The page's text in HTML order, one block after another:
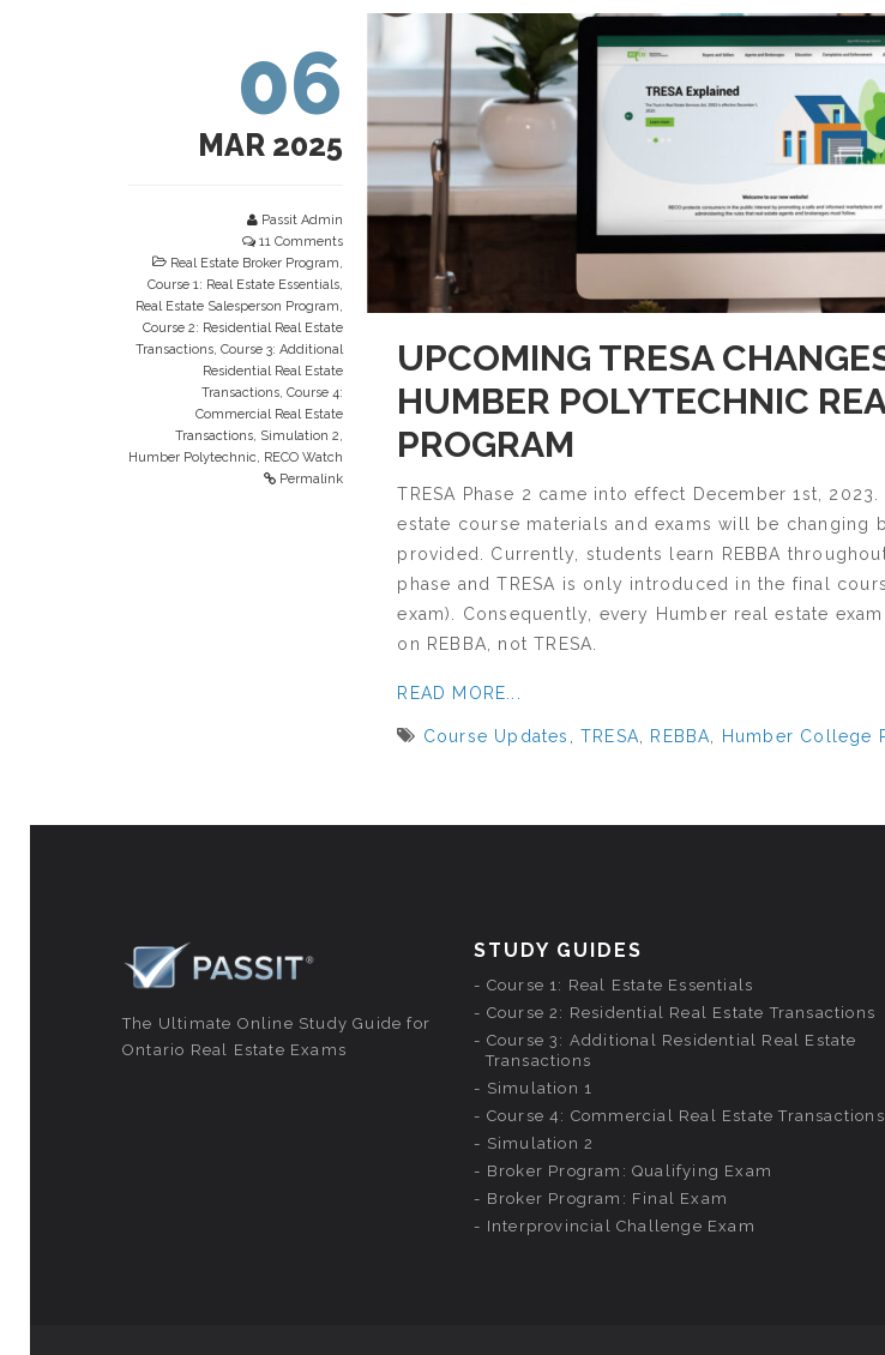
06
MAR 2025
Passit Admin
11 Comments
Real Estate Broker Program,
Course 1: Real Estate Essentials,
Real Estate Salesperson Program,
Course 2: Residential Real Estate
Transactions,Course 3: Additional
Residential Real Estate
Transactions,Course 4:
Commercial Real Estate
Transactions, Simulation 2,
Humber Polytechnic, RECO Watch
Permalink
UPCOMING TRESA
HUMBER POLYTECHNIC
PROGRAM
TRESA Phase 2 came into effect December 1st,
estate course materials and exams will be changing
provided. Currently, students learn REBBA
phase and TRESA is only introduced in the final
exam). Consequently, every Humber real estate
on REBBA, not TRESA.
READ MORE...
Course Updates TRESA REBBA Humber College
The Ultimate Online Study Guide for
Ontario Real Estate Exams
STUDY GUIDES
Course 1: Real Estate Essentials
Course 2: Residential Real Estate Transactions
Course 3: Additional Residential Real Estate
Transactions
Simulation 1
Course 4: Commercial Real Estate Transactions
Simulation 2
Broker Program: Qualifying Exam
Broker Program: Final Exam
Interprovincial Challenge Exam